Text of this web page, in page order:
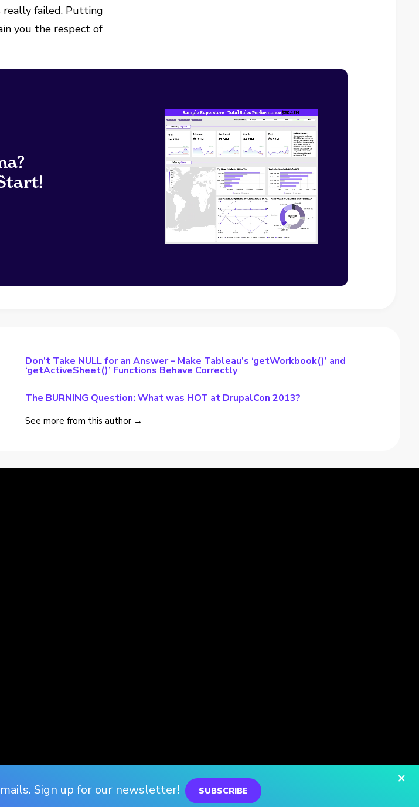
really failed. Putting
you the respect of
Don’t Take NULL for an Answer – Make Tableau’s ‘getWorkbook()’ and
‘getActiveSheet()’ Functions Behave Correctly
The BURNING Question: What was HOT at DrupalCon 2013?
See more from this author →
×
Sign up for our newsletter! SUBSCRIBE